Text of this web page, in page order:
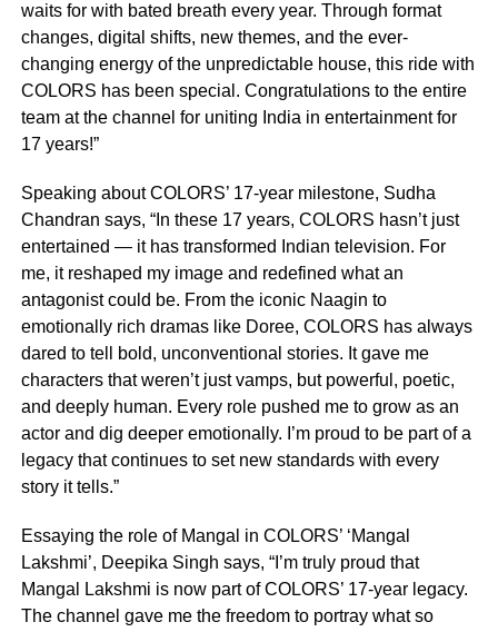
waits for with bated breath every year. Through format
changes, digital shifts, new themes, and the ever-
changing energy of the unpredictable house, this ride with
COLORS has been special. Congratulations to the entire
team at the channel for uniting India in entertainment for
17 years!”
Speaking about COLORS’ 17-year milestone, Sudha
Chandran says, “In these 17 years, COLORS hasn’t just
entertained — it has transformed Indian television. For
me, it reshaped my image and redefined what an
antagonist could be. From the iconic Naagin to
emotionally rich dramas like Doree, COLORS has always
dared to tell bold, unconventional stories. It gave me
characters that weren’t just vamps, but powerful, poetic,
and deeply human. Every role pushed me to grow as an
actor and dig deeper emotionally. I’m proud to be part of a
legacy that continues to set new standards with every
story it tells.”
Essaying the role of Mangal in COLORS’ ‘Mangal
Lakshmi’, Deepika Singh says, “I’m truly proud that
Mangal Lakshmi is now part of COLORS’ 17-year legacy.
The channel gave me the freedom to portray what so